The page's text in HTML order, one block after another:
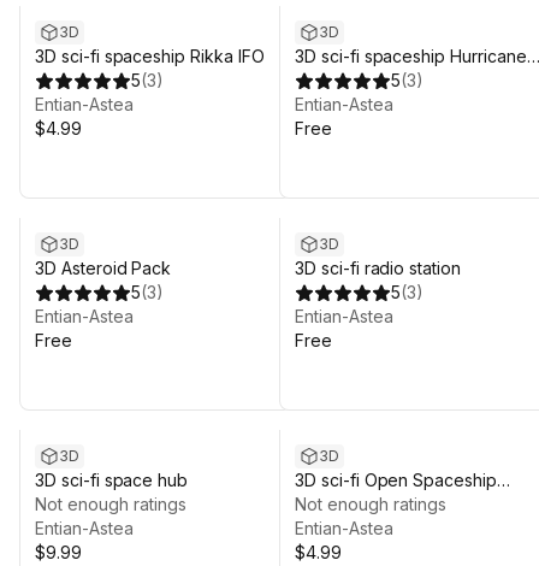
3D
3D sci-fi spaceship Rikka IFO
5(3)
Entian-Astea
$4.99
3D
3D sci-fi spaceship Hurricane
#07f
5(3)
Entian-Astea
Free
3D
3D Asteroid Pack
5(3)
Entian-Astea
Free
3D
3D sci-fi radio station
5(3)
Entian-Astea
Free
3D
3D sci-fi space hub
Not enough ratings
Entian-Astea
$9.99
3D
3D sci-fi Open Spaceship
Hangar #02
Not enough ratings
Entian-Astea
$4.99